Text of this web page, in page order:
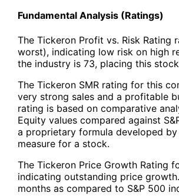
Fundamental Analysis (Ratings)
The Tickeron Profit vs. Risk
worst), indicating low risk on high
the industry is 73, placing this
The Tickeron SMR rating for this
very strong sales and a profitable
rating is based on comparative
Equity values compared against
a proprietary formula developed
measure for a stock.
The Tickeron Price Growth Rating
indicating outstanding price
months as compared to S&P 500